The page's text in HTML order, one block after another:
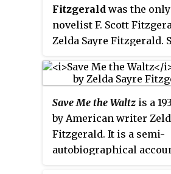
Fitzgerald was the
novelist F. Scott
Zelda Sayre Fitzgerald.
prominent member of
Democratic Party. She
inducted into the
Women's Hall of Fame
Save Me the Waltzis a
by American writer
Fitzgerald. It is a semi-
autobiographical